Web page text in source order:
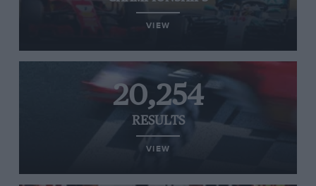
VIEW
20,254
RESULTS
VIEW